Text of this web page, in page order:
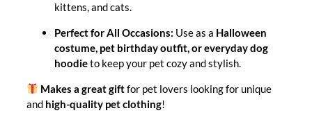
kittens, and cats.
Perfect for All Occasions: Use as a Halloween
costume, pet birthday outfit, or everyday dog
hoodieto keep your pet cozy and stylish.
Makes a great giftfor pet lovers looking for unique
and high-quality pet clothing!